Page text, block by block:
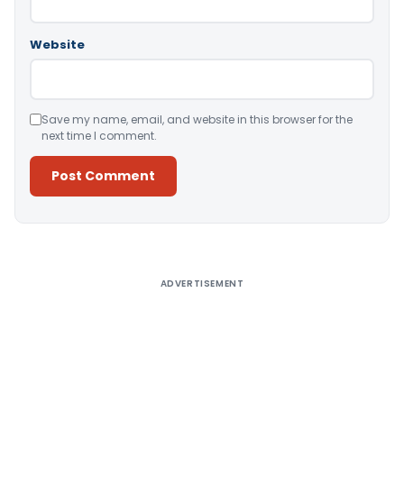
Website
Save my name, email, and website in this browser for the
next time I comment.
ADVERTISEMENT